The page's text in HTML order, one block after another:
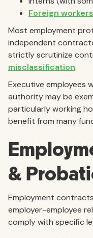
Foreign
Most employment
independent
strictly scrutinize
misclassification.
Executive employees
authority may be
particularly working
benefit from many
&
Employment
employer-employee
comply with specific